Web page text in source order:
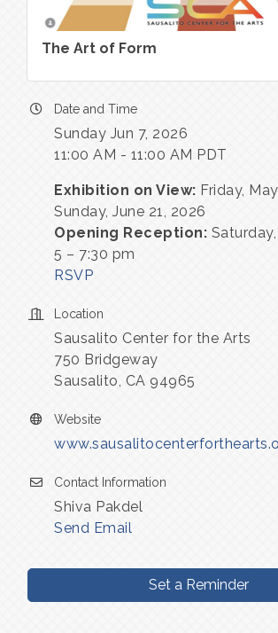
The Art of Form
Date and Time
Sunday Jun 7, 2026
11:00 AM - 11:00 AM PDT
Exhibition on View: Friday,
Sunday, June 21, 2026
Opening Reception:
5 – 7:30 pm
RSVP
Location
Sausalito Center for the Arts
750 Bridgeway
Sausalito, CA 94965
Website
Contact Information
Shiva Pakdel
Send Email
Set a Reminder